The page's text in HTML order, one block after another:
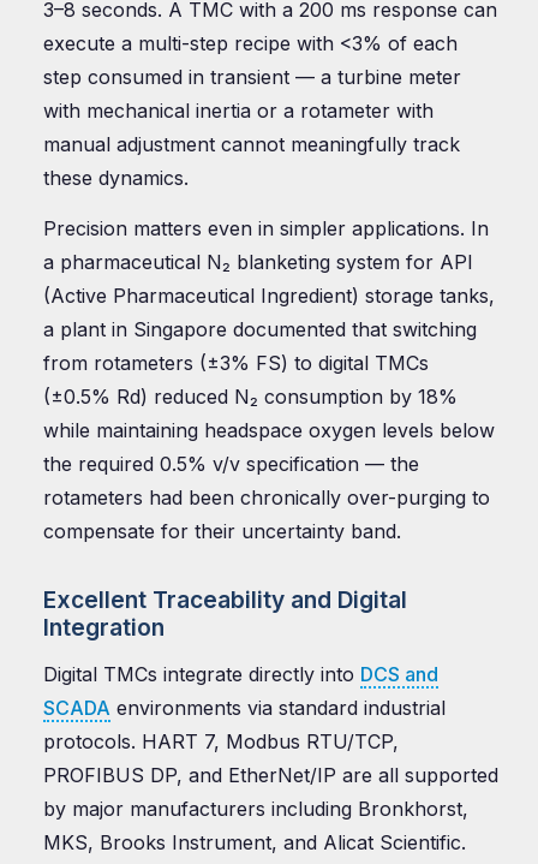
3–8 seconds. A TMC with a 200 ms response can
execute a multi-step recipe with <3% of each
step consumed in transient — a turbine meter
with mechanical inertia or a rotameter with
manual adjustment cannot meaningfully track
these dynamics.
Precision matters even in simpler applications. In
a pharmaceutical N₂ blanketing system for API
(Active Pharmaceutical Ingredient) storage tanks,
a plant in Singapore documented that switching
from rotameters (±3% FS) to digital TMCs
(±0.5% Rd) reduced N₂ consumption by 18%
while maintaining headspace oxygen levels below
the required 0.5% v/v specification — the
rotameters had been chronically over-purging to
compensate for their uncertainty band.
Excellent Traceability and Digital
Integration
Digital TMCs integrate directly into DCS and
SCADA environments via standard industrial
protocols. HART 7, Modbus RTU/TCP,
PROFIBUS DP, and EtherNet/IP are all supported
by major manufacturers including Bronkhorst,
MKS, Brooks Instrument, and Alicat Scientific.